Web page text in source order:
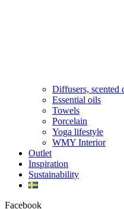
Diffusers, scented
Essential oils
Towels
Porcelain
Yoga lifestyle
WMY Interior
Outlet
Inspiration
Sustainability
Facebook